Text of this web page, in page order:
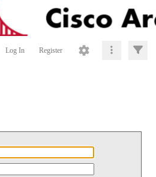
Log In Register